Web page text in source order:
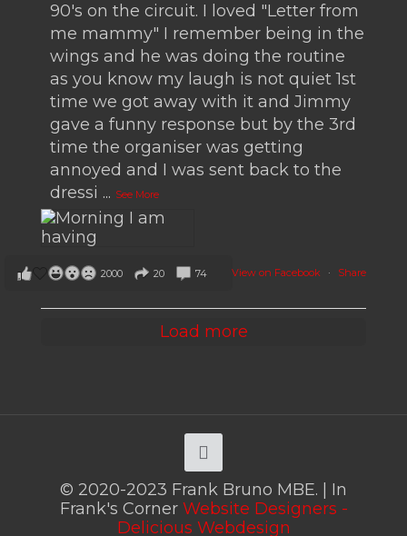
90's on the circuit. I loved "Letter from
me mammy" I remember being in the
wings and he was doing the routine
as you know my laugh is not quiet 1st
time we got away with it and Jimmy
gave a funny response but by the 3rd
time the organiser was getting
annoyed and I was sent back to the
dressi ... See More
View on Facebook · Share
2000 20 74
Load more
© 2020-2023 Frank Bruno MBE. | In
Frank's Corner Website Designers -
Delicious Webdesign